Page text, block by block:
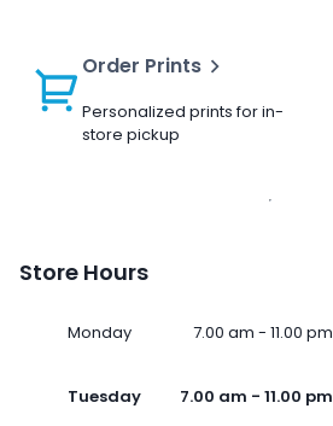
Order Prints
Personalized prints for in-
store pickup
Store Hours
Monday 7.00 am - 11.00 pm
Tuesday 7.00 am - 11.00 pm